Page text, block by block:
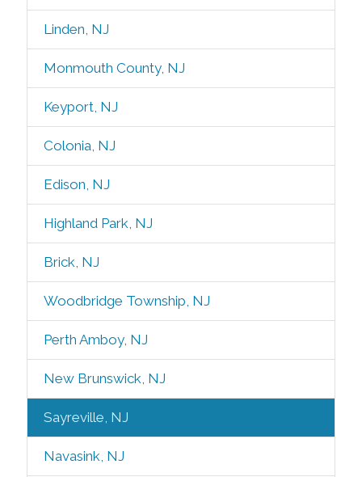
Linden, NJ
Monmouth County, NJ
Keyport, NJ
Colonia, NJ
Edison, NJ
Highland Park, NJ
Brick, NJ
Woodbridge Township, NJ
Perth Amboy, NJ
New Brunswick, NJ
Sayreville, NJ
Navasink, NJ